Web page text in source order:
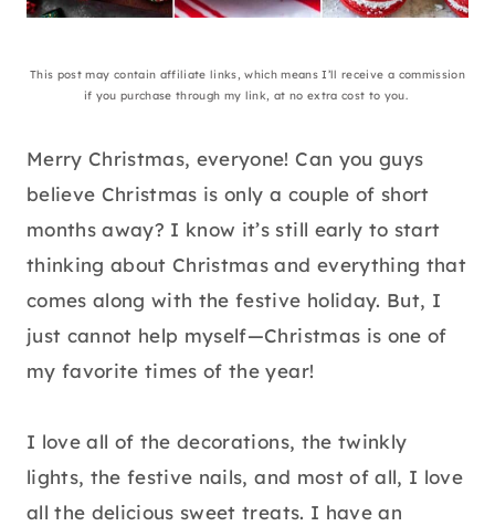
This post may contain affiliate links, which means I’ll receive a commission
if you purchase through my link, at no extra cost to you.
Merry Christmas, everyone! Can you guys
believe Christmas is only a couple of short
months away? I know it’s still early to start
thinking about Christmas and everything that
comes along with the festive holiday. But, I
just cannot help myself—Christmas is one of
my favorite times of the year!
I love all of the decorations, the twinkly
lights, the festive nails, and most of all, I love
all the delicious sweet treats. I have an